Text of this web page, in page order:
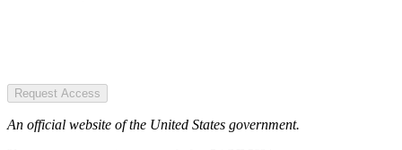
Request Access
An official website of the United States government.